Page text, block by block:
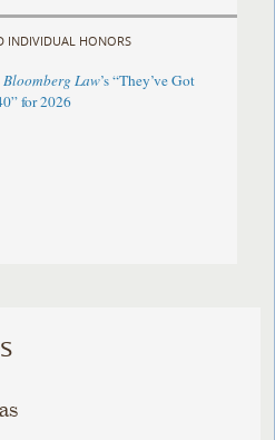
INDIVIDUAL HONORS
Bloomberg Law’s “They’ve Got
for 2026